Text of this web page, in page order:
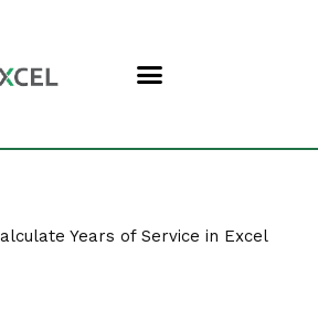
Years of Service in Excel